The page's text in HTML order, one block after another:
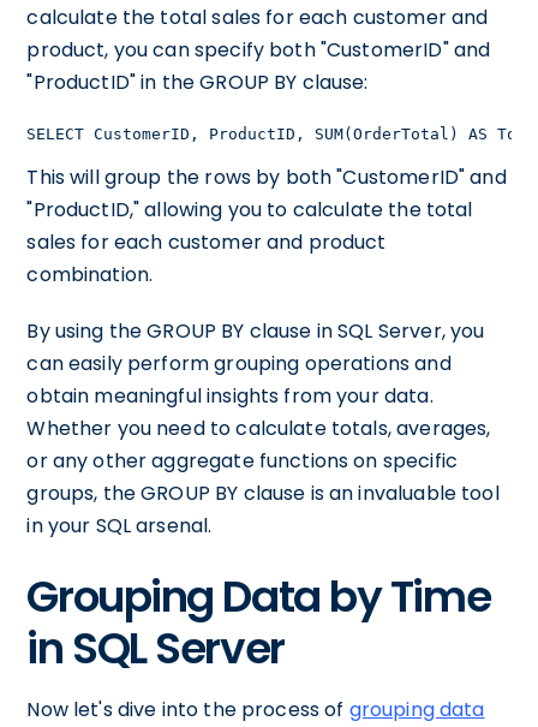
calculate the total sales for each customer and
product, you can specify both "CustomerID" and
"ProductID" in the GROUP BY clause:
SELECT CustomerID, ProductID, SUM(OrderTotal) AS
This will group the rows by both "CustomerID" and
"ProductID," allowing you to calculate the total
sales for each customer and product
combination.
By using the GROUP BY clause in SQL Server, you
can easily perform grouping operations and
obtain meaningful insights from your data.
Whether you need to calculate totals, averages,
or any other aggregate functions on specific
groups, the GROUP BY clause is an invaluable tool
in your SQL arsenal.
Grouping Data by Time
in SQL Server
Now let's dive into the process of grouping data